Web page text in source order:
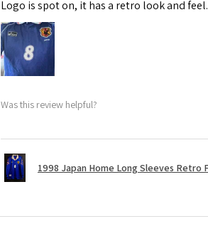
Logo is spot on, it has a retro look and feel.
Was this review helpful?
1998 Japan Home Long Sleeves Retro